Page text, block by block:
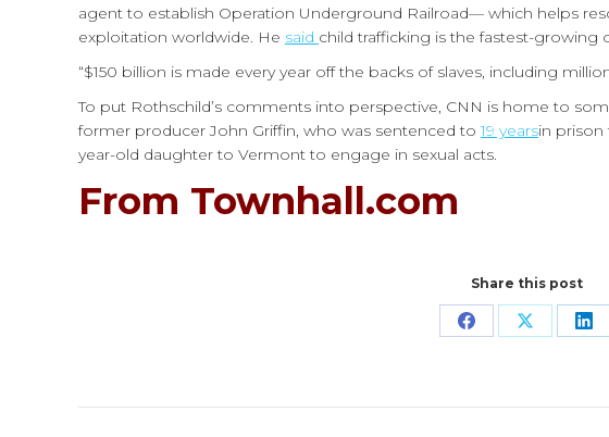
agent to establish Operation Underground Railroad— which helps
exploitation worldwide. He said child trafficking is the fastest-growing
“$150 billion is made every year off the backs of slaves, including
To put Rothschild’s comments into perspective, CNN is home to
former producer John Griffin, who was sentenced to19 yearsin
year-old daughter to Vermont to engage in sexual acts.
From Townhall.com
Share this post
Share Share